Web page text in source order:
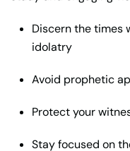
Discern the times
idolatry
Avoid prophetic
Protect your
Stay focused on